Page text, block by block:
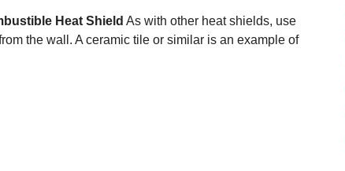
Heat Shield As with other heat shields, use
the wall. A ceramic tile or similar is an example of